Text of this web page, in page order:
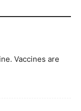
Vaccines are